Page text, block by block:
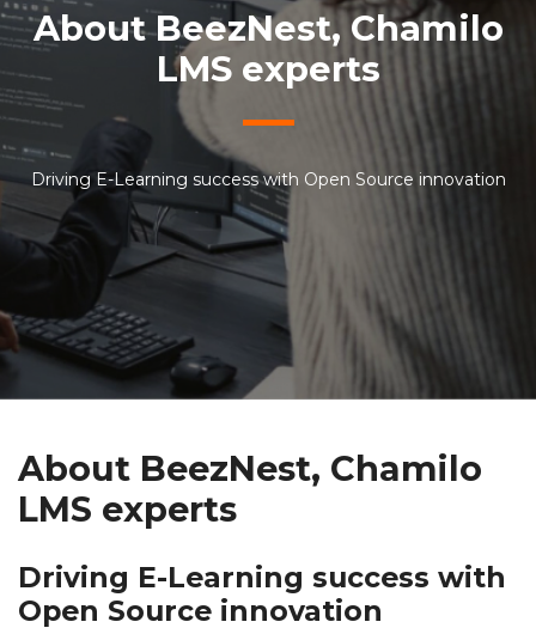
About BeezNest, Chamilo
LMS experts
Driving E-Learning success with Open Source innovation
About BeezNest, Chamilo
LMS experts
Driving E-Learning success with
Open Source innovation